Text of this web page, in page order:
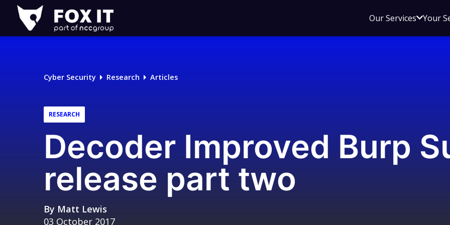
Fox-
IT
Logo
Our ServicesOpen
menu
Your
Cyber Security Research Articles
RESEARCH
Decoder Improved Burp
release part two
By Matt Lewis
03 October 2017